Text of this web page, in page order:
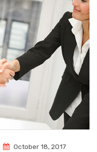
October 18, 2017